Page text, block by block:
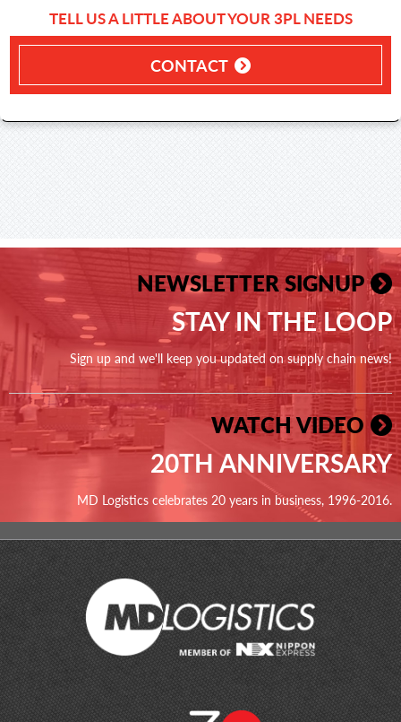
TELL US A LITTLE ABOUT YOUR 3PL NEEDS
CONTACT
NEWSLETTER SIGNUP
STAY IN THE LOOP
Sign up and we'll keep you updated on supply chain news!
WATCH VIDEO
20TH ANNIVERSARY
MD Logistics celebrates 20 years in business, 1996-2016.